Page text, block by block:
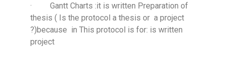
· Gantt Charts :it is written Preparation of
thesis ( Is the protocol a thesis or a project
?)because in This protocol is for: is written
project